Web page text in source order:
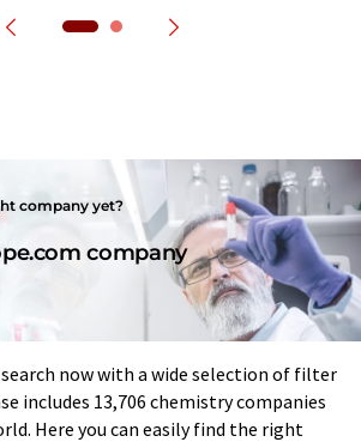
company yet?
company
now with a wide selection of filter
includes 13,706 chemistry companies
Here you can easily find the right